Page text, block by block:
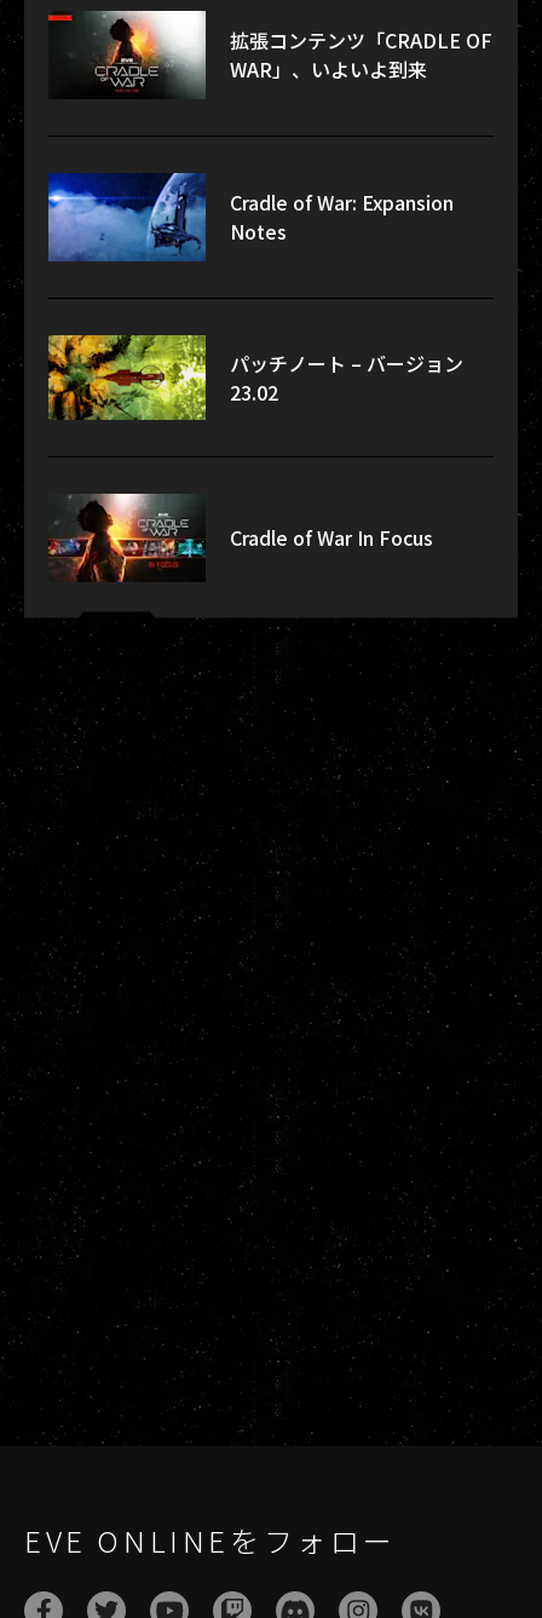
拡張コンテンツ「CRADLE OF
WAR」、いよいよ到来
Cradle of War: Expansion
Notes
パッチノート – バージョン
23.02
Cradle of War In Focus
EVE ONLINEをフォロー